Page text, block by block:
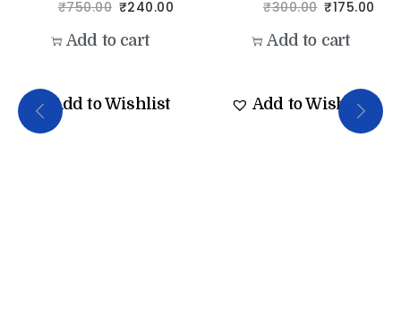
₹750.00 ₹240.00
Add to cart
Add to Wishlist
₹300.00 ₹175.00
Add to cart
Add to Wishlist